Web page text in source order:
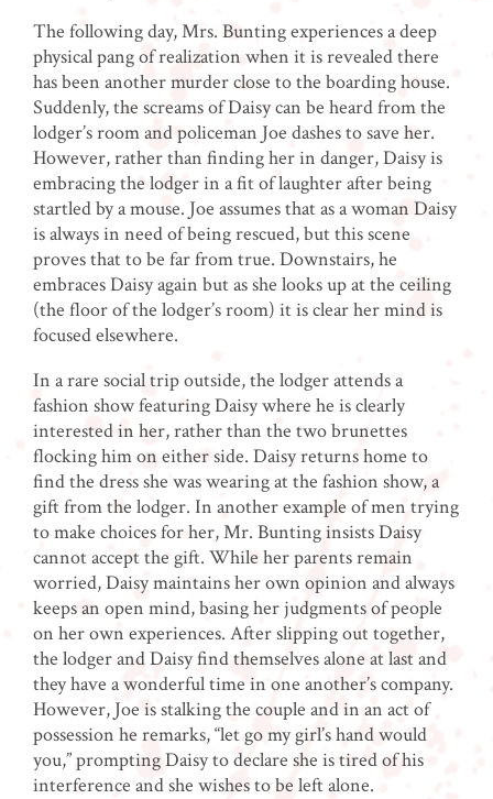
The following day, Mrs. Bunting experiences a deep
physical pang of realization when it is revealed there
has been another murder close to the boarding house.
Suddenly, the screams of Daisy can be heard from the
lodger’s room and policeman Joe dashes to save her.
However, rather than finding her in danger, Daisy is
embracing the lodger in a fit of laughter after being
startled by a mouse. Joe assumes that as a woman Daisy
is always in need of being rescued, but this scene
proves that to be far from true. Downstairs, he
embraces Daisy again but as she looks up at the ceiling
(the floor of the lodger’s room) it is clear her mind is
focused elsewhere.
In a rare social trip outside, the lodger attends a
fashion show featuring Daisy where he is clearly
interested in her, rather than the two brunettes
flocking him on either side. Daisy returns home to
find the dress she was wearing at the fashion show, a
gift from the lodger. In another example of men trying
to make choices for her, Mr. Bunting insists Daisy
cannot accept the gift. While her parents remain
worried, Daisy maintains her own opinion and always
keeps an open mind, basing her judgments of people
on her own experiences. After slipping out together,
the lodger and Daisy find themselves alone at last and
they have a wonderful time in one another’s company.
However, Joe is stalking the couple and in an act of
possession he remarks, “let go my girl’s hand would
you,” prompting Daisy to declare she is tired of his
interference and she wishes to be left alone.